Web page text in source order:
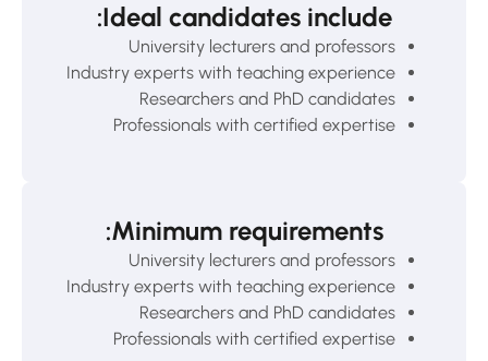
Ideal candidates include:
University lecturers and professors
Industry experts with teaching experience
Researchers and PhD candidates
Professionals with certified expertise
Minimum requirements:
University lecturers and professors
Industry experts with teaching experience
Researchers and PhD candidates
Professionals with certified expertise